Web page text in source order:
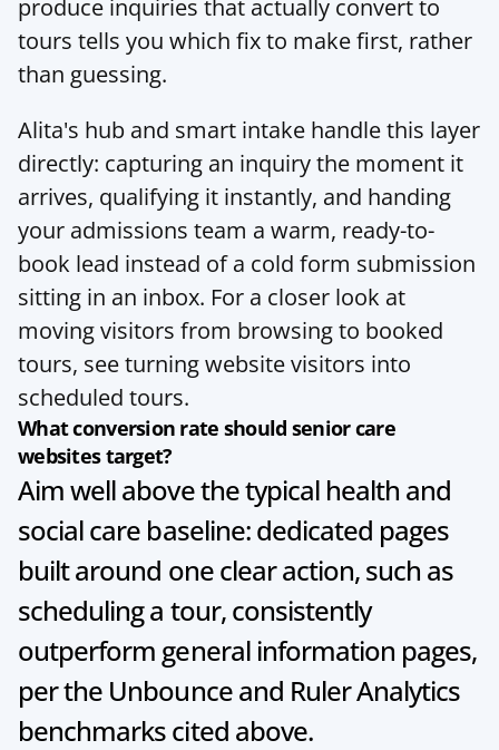
produce inquiries that actually convert to
tours tells you which fix to make first, rather
than guessing.
Alita's hub and smart intake handle this layer
directly: capturing an inquiry the moment it
arrives, qualifying it instantly, and handing
your admissions team a warm, ready-to-
book lead instead of a cold form submission
sitting in an inbox. For a closer look at
moving visitors from browsing to booked
tours, see turning website visitors into
scheduled tours.
What conversion rate should senior care
websites target?
Aim well above the typical health and
social care baseline: dedicated pages
built around one clear action, such as
scheduling a tour, consistently
outperform general information pages,
per the Unbounce and Ruler Analytics
benchmarks cited above.